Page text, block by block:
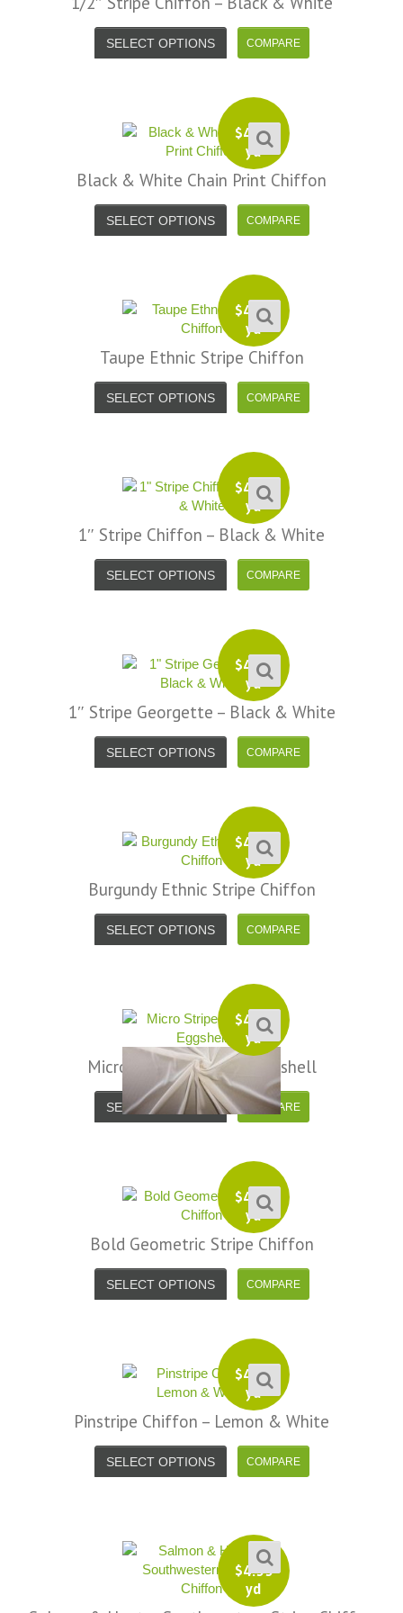
SELECT OPTIONS
$4.99
yd
Black & White Chain Print Chiffon
SELECT OPTIONS
$4.99
yd
Taupe Ethnic Stripe Chiffon
SELECT OPTIONS
$4.99
yd
1″ Stripe Chiffon – Black & White
SELECT OPTIONS
$4.99
yd
1″ Stripe Georgette – Black & White
SELECT OPTIONS
$4.99
yd
Burgundy Ethnic Stripe Chiffon
SELECT OPTIONS
$4.99
yd
Micro Stripe Chiffon – Eggshell
SELECT OPTIONS
$4.99
yd
Bold Geometric Stripe Chiffon
SELECT OPTIONS
$4.99
yd
Pinstripe Chiffon – Lemon & White
SELECT OPTIONS
$4.99
yd